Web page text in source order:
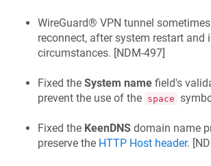
WireGuard® VPN tunnel
reconnect, after system restart and
circumstances. [NDM-497]
Fixed the System name field's
prevent the use of the space
Fixed the KeenDNS domain name
preserve the HTTP Host header. [